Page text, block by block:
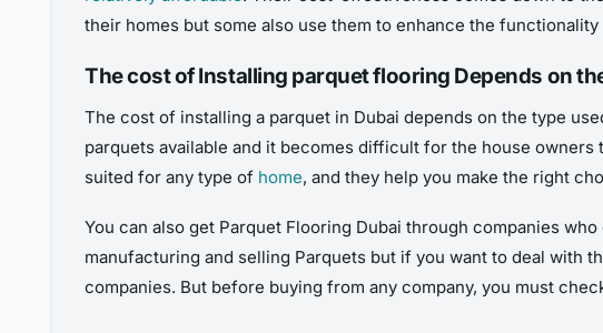
their homes but some also use them to enhance the
The cost of Installing parquet flooring Depends on
The cost of installing a parquet in Dubai depends on the type
parquets available and it becomes difficult for the house
suited for any type of home, and they help you make the right
You can also get Parquet Flooring Dubai through companies
manufacturing and selling Parquets but if you want to deal with
companies. But before buying from any company, you must